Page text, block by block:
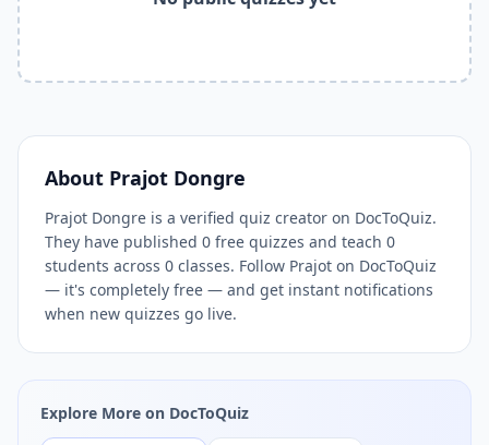
Related Tools and Pages
Explore All Free Quiz Teachers on DocToQuiz
Free Quiz Library — Browse Thousands of Free Quizzes by
Free Practice Quiz for Students — Better than Quizlet
AI Exam Prep Quiz Generator — Practice Questions from
DocToQuiz Features — Free AI Quiz Maker, MCQ
DocToQuiz Pricing — Free Quiz Platform for Teachers and
About Prajot Dongre
Prajot Dongre is a verified quiz creator on DocToQuiz.
They have published 0 free quizzes and teach 0
students across 0 classes. Follow Prajot on DocToQuiz
— it's completely free — and get instant notifications
when new quizzes go live.
Explore More on DocToQuiz